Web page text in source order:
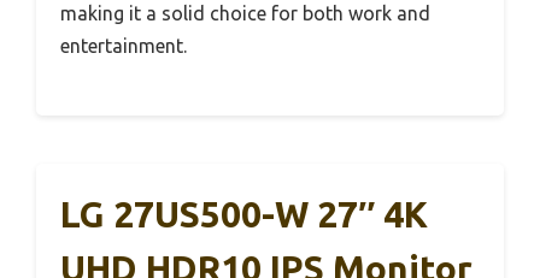
making it a solid choice for both work and
entertainment.
LG 27US500-W 27″ 4K
UHD HDR10 IPS Monitor